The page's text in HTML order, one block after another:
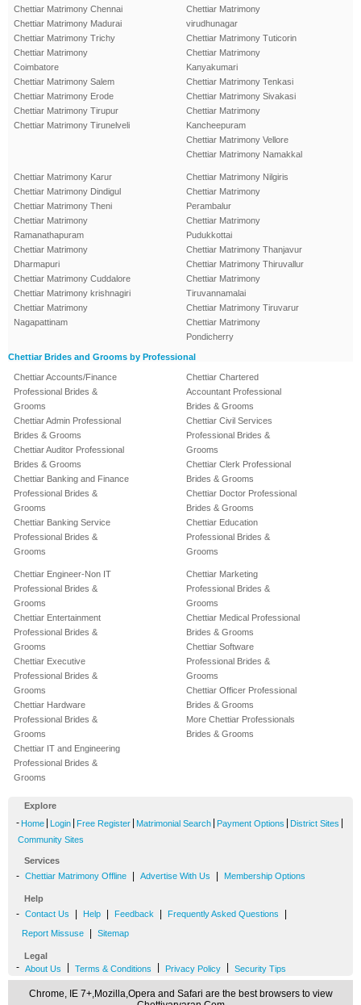
Chettiar Matrimony Chennai
Chettiar Matrimony Madurai
Chettiar Matrimony Trichy
Chettiar Matrimony
Coimbatore
Chettiar Matrimony Salem
Chettiar Matrimony Erode
Chettiar Matrimony Tirupur
Chettiar Matrimony Tirunelveli
Chettiar Matrimony
virudhunagar
Chettiar Matrimony Tuticorin
Chettiar Matrimony
Kanyakumari
Chettiar Matrimony Tenkasi
Chettiar Matrimony Sivakasi
Chettiar Matrimony
Kancheepuram
Chettiar Matrimony Vellore
Chettiar Matrimony Namakkal
Chettiar Matrimony Karur
Chettiar Matrimony Dindigul
Chettiar Matrimony Theni
Chettiar Matrimony
Ramanathapuram
Chettiar Matrimony
Dharmapuri
Chettiar Matrimony Cuddalore
Chettiar Matrimony krishnagiri
Chettiar Matrimony
Nagapattinam
Chettiar Matrimony Nilgiris
Chettiar Matrimony
Perambalur
Chettiar Matrimony
Pudukkottai
Chettiar Matrimony Thanjavur
Chettiar Matrimony Thiruvallur
Chettiar Matrimony
Tiruvannamalai
Chettiar Matrimony Tiruvarur
Chettiar Matrimony
Pondicherry
Chettiar Brides and Grooms by Professional
Chettiar Accounts/Finance
Professional Brides &
Grooms
Chettiar Admin Professional
Brides & Grooms
Chettiar Auditor Professional
Brides & Grooms
Chettiar Banking and Finance
Professional Brides &
Grooms
Chettiar Banking Service
Professional Brides &
Grooms
Chettiar Chartered
Accountant Professional
Brides & Grooms
Chettiar Civil Services
Professional Brides &
Grooms
Chettiar Clerk Professional
Brides & Grooms
Chettiar Doctor Professional
Brides & Grooms
Chettiar Education
Professional Brides &
Grooms
Chettiar Engineer-Non IT
Professional Brides &
Grooms
Chettiar Entertainment
Professional Brides &
Grooms
Chettiar Executive
Professional Brides &
Grooms
Chettiar Hardware
Professional Brides &
Grooms
Chettiar IT and Engineering
Professional Brides &
Grooms
Chettiar Marketing
Professional Brides &
Grooms
Chettiar Medical Professional
Brides & Grooms
Chettiar Software
Professional Brides &
Grooms
Chettiar Officer Professional
Brides & Grooms
More Chettiar Professionals
Brides & Grooms
Explore
- Home Login Free Register Matrimonial Search Payment Options District Sites
Community Sites
Services
- Chettiar Matrimony Offline Advertise With Us Membership Options
Help
- Contact Us Help Feedback Frequently Asked Questions
Report Missuse Sitemap
Legal
- About Us Terms & Conditions Privacy Policy Security Tips
Chrome, IE 7+,Mozilla,Opera and Safari are the best browsers to view